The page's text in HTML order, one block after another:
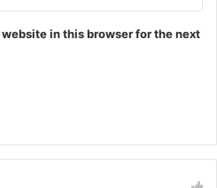
in this browser for the next